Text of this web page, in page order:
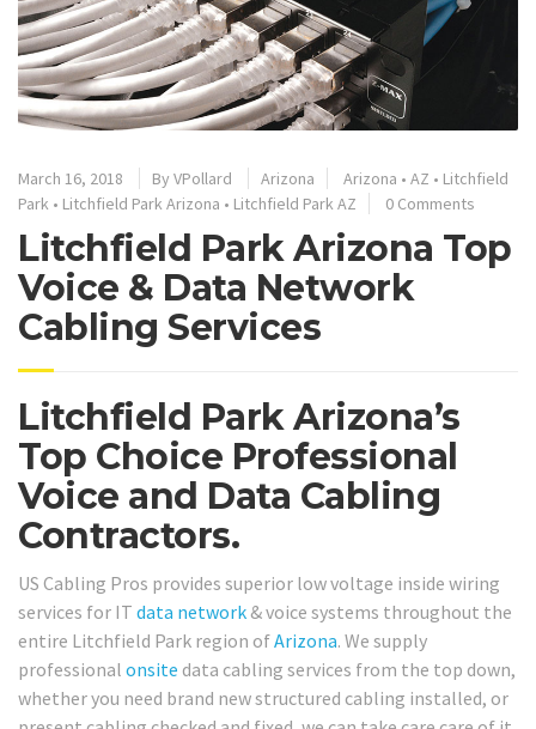
March 16, 2018 By VPollard Arizona Arizona • AZ • Litchfield
Park • Litchfield Park Arizona • Litchfield Park AZ 0 Comments
Litchfield Park Arizona Top
Voice & Data Network
Cabling Services
Litchfield Park Arizona’s
Top Choice Professional
Voice and Data Cabling
Contractors.
US Cabling Pros provides superior low voltage inside wiring
services for IT data network & voice systems throughout the
entire Litchfield Park region ofArizona. We supply
professional onsite data cabling services from the top down,
whether you need brand new structured cabling installed, or